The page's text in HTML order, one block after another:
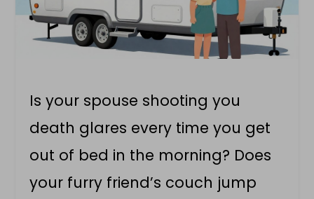
Is your spouse shooting you
death glares every time you get
out of bed in the morning? Does
your furry friend’s couch jump